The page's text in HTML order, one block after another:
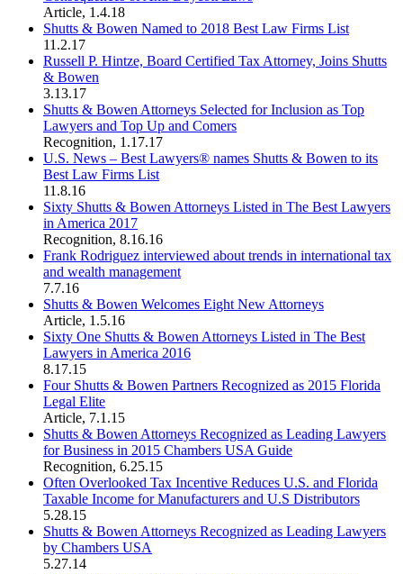
Article, 1.4.18
Shutts & Bowen Named to 2018 Best Law Firms List
11.2.17
Russell P. Hintze, Board Certified Tax Attorney, Joins Shutts
& Bowen
3.13.17
Shutts & Bowen Attorneys Selected for Inclusion as Top
Lawyers and Top Up and Comers
Recognition, 1.17.17
U.S. News – Best Lawyers® names Shutts & Bowen to its
Best Law Firms List
11.8.16
Sixty Shutts & Bowen Attorneys Listed in The Best Lawyers
in America 2017
Recognition, 8.16.16
Frank Rodriguez interviewed about trends in international tax
and wealth management
7.7.16
Shutts & Bowen Welcomes Eight New Attorneys
Article, 1.5.16
Sixty One Shutts & Bowen Attorneys Listed in The Best
Lawyers in America 2016
8.17.15
Four Shutts & Bowen Partners Recognized as 2015 Florida
Legal Elite
Article, 7.1.15
Shutts & Bowen Attorneys Recognized as Leading Lawyers
for Business in 2015 Chambers USA Guide
Recognition, 6.25.15
Often Overlooked Tax Incentive Reduces U.S. and Florida
Taxable Income for Manufacturers and U.S Distributors
5.28.15
Shutts & Bowen Attorneys Recognized as Leading Lawyers
by Chambers USA
5.27.14